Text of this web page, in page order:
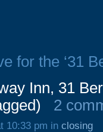
for the ‘31
Inn, 31
2
10:33 pm in closing